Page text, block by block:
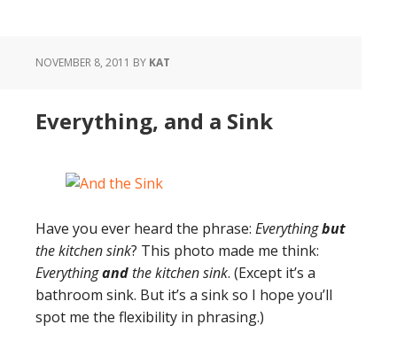
NOVEMBER 8, 2011 BY KAT
Everything, and a Sink
Have you ever heard the phrase: Everythingbut
the kitchen sink? This photo made me think:
Everythingandthe kitchen sink. (Except it’s a
bathroom sink. But it’s a sink so I hope you’ll
spot me the flexibility in phrasing.)